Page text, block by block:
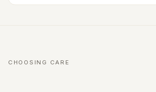
CHOOSING CARE